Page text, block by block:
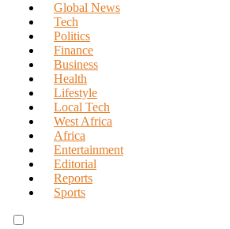
Global News
Tech
Politics
Finance
Business
Health
Lifestyle
Local Tech
West Africa
Africa
Entertainment
Editorial
Reports
Sports